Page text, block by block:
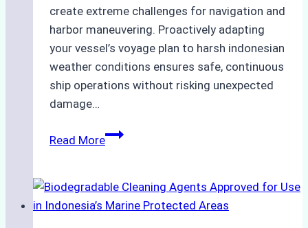
create extreme challenges for navigation and
harbor maneuvering. Proactively adapting
your vessel’s voyage plan to harsh indonesian
weather conditions ensures safe, continuous
ship operations without risking unexpected
damage…
Read MoreThe
Indonesian
Weather